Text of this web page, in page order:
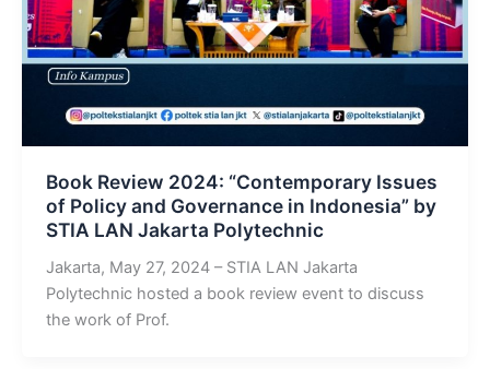
Book Review 2024: “Contemporary Issues
of Policy and Governance in Indonesia” by
STIA LAN Jakarta Polytechnic
Jakarta, May 27, 2024 – STIA LAN Jakarta
Polytechnic hosted a book review event to discuss
the work of Prof.